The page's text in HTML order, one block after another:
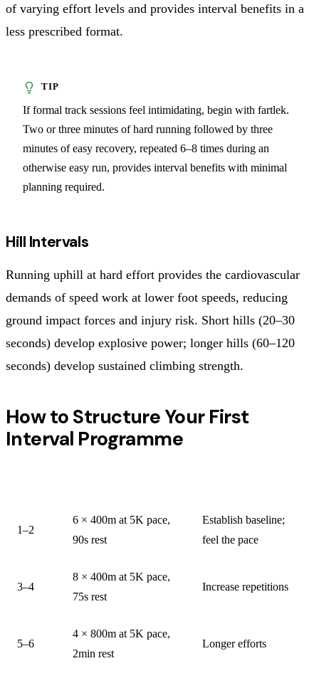
of varying effort levels and provides interval benefits in a
less prescribed format.
If formal track sessions feel intimidating, begin with fartlek.
Two or three minutes of hard running followed by three
minutes of easy recovery, repeated 6–8 times during an
otherwise easy run, provides interval benefits with minimal
planning required.
Hill Intervals
Running uphill at hard effort provides the cardiovascular
demands of speed work at lower foot speeds, reducing
ground impact forces and injury risk. Short hills (20–30
seconds) develop explosive power; longer hills (60–120
seconds) develop sustained climbing strength.
How to Structure Your First
Interval Programme
1–2
6 × 400m at 5K pace,
90s rest
Establish baseline;
feel the pace
3–4
8 × 400m at 5K pace,
75s rest
Increase repetitions
5–6
4 × 800m at 5K pace,
2min rest
Longer efforts